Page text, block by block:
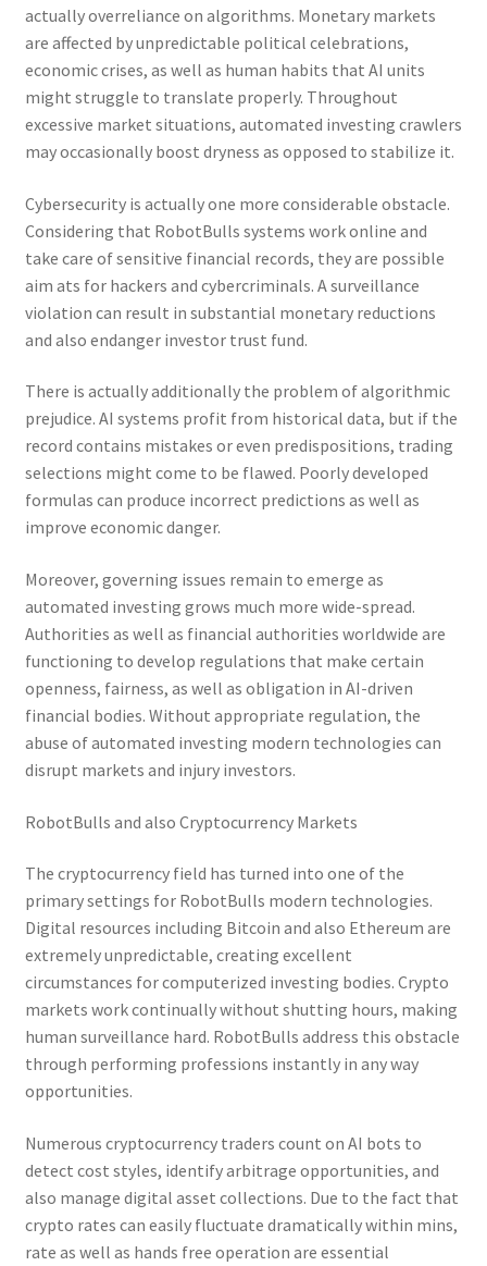
actually overreliance on algorithms. Monetary markets
are affected by unpredictable political celebrations,
economic crises, as well as human habits that AI units
might struggle to translate properly. Throughout
excessive market situations, automated investing crawlers
may occasionally boost dryness as opposed to stabilize it.
Cybersecurity is actually one more considerable obstacle.
Considering that RobotBulls systems work online and
take care of sensitive financial records, they are possible
aim ats for hackers and cybercriminals. A surveillance
violation can result in substantial monetary reductions
and also endanger investor trust fund.
There is actually additionally the problem of algorithmic
prejudice. AI systems profit from historical data, but if the
record contains mistakes or even predispositions, trading
selections might come to be flawed. Poorly developed
formulas can produce incorrect predictions as well as
improve economic danger.
Moreover, governing issues remain to emerge as
automated investing grows much more wide-spread.
Authorities as well as financial authorities worldwide are
functioning to develop regulations that make certain
openness, fairness, as well as obligation in AI-driven
financial bodies. Without appropriate regulation, the
abuse of automated investing modern technologies can
disrupt markets and injury investors.
RobotBulls and also Cryptocurrency Markets
The cryptocurrency field has turned into one of the
primary settings for RobotBulls modern technologies.
Digital resources including Bitcoin and also Ethereum are
extremely unpredictable, creating excellent
circumstances for computerized investing bodies. Crypto
markets work continually without shutting hours, making
human surveillance hard. RobotBulls address this obstacle
through performing professions instantly in any way
opportunities.
Numerous cryptocurrency traders count on AI bots to
detect cost styles, identify arbitrage opportunities, and
also manage digital asset collections. Due to the fact that
crypto rates can easily fluctuate dramatically within mins,
rate as well as hands free operation are essential